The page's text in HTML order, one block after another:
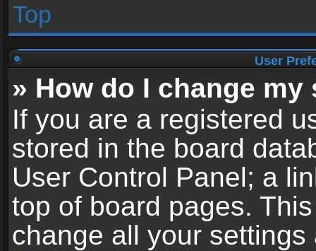
Top
User
» How do I change
If you are a registered
stored in the board
User Control Panel; a
top of board pages.
change all your